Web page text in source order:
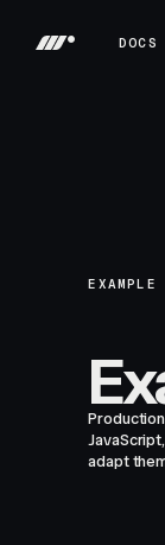
DOCS
adapt